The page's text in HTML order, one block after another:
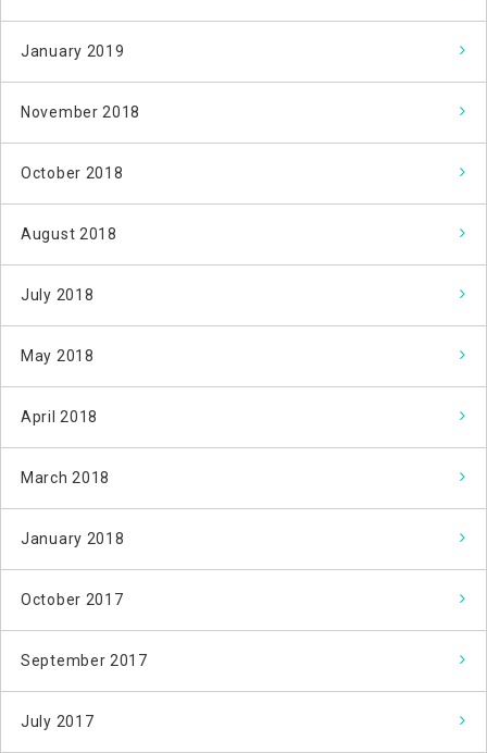
January 2019
November 2018
October 2018
August 2018
July 2018
May 2018
April 2018
March 2018
January 2018
October 2017
September 2017
July 2017